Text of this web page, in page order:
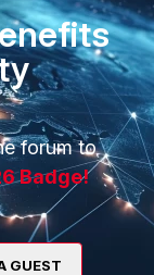
forum to
Badge!
GUEST